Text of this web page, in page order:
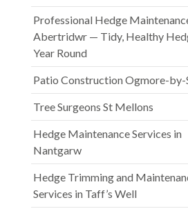
Professional Hedge
Abertridwr — Tidy, Healthy
Year Round
Patio Construction Ogmore-by-
Tree Surgeons St Mellons
Hedge Maintenance Services in
Nantgarw
Hedge Trimming and
Services in Taff’s Well